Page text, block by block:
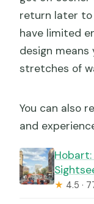
return later to
have limited
design means
stretches of
You can also
and
★ 4.5 ·